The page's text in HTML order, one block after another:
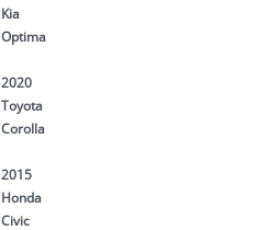
Kia
Optima
2020
Toyota
Corolla
2015
Honda
Civic